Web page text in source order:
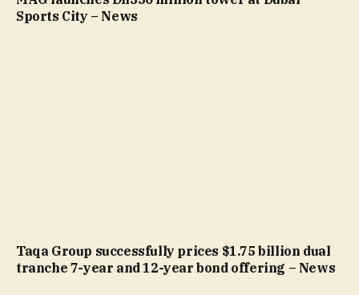
Sports City – News
Taqa Group successfully prices $1.75 billion dual
tranche 7-year and 12-year bond offering – News